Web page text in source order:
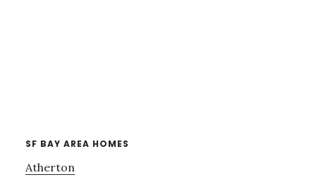
SF BAY AREA HOMES
Atherton